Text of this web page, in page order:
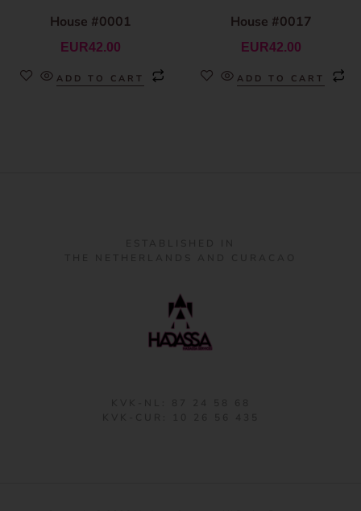
House #0001
EUR42.00
ADD TO CART
House #0017
EUR42.00
ADD TO CART